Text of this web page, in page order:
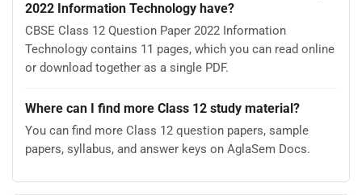
2022 Information Technology have?
CBSE Class 12 Question Paper 2022 Information
Technology contains 11 pages, which you can read online
or download together as a single PDF.
Where can I find more Class 12 study material?
You can find more Class 12 question papers, sample
papers, syllabus, and answer keys on AglaSem Docs.